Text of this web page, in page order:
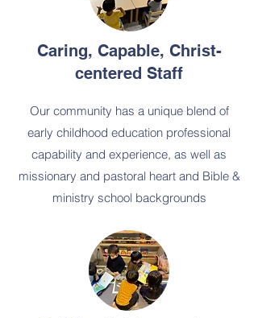
Caring, Capable, Christ-
centered Staff
Our community has a unique blend of
early childhood education professional
capability and experience, as well as
missionary and pastoral heart and Bible &
ministry school backgrounds